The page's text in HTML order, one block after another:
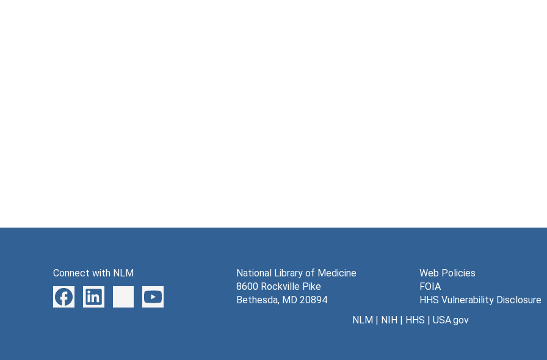
Connect with NLM
National Library of Medicine
8600 Rockville Pike
Bethesda, MD 20894
Web Policies
FOIA
HHS Vulnerability Disclosure
NLM| NIH| HHS | USA.gov